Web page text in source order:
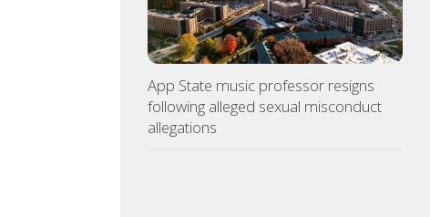
App State music professor resigns
following alleged sexual misconduct
allegations